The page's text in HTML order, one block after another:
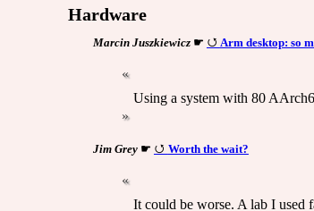
Hardware
Marcin Juszkiewicz☛ Arm desktop: so
Using a system with 80
Jim Grey☛ Worth the wait?
It could be worse. A lab I used